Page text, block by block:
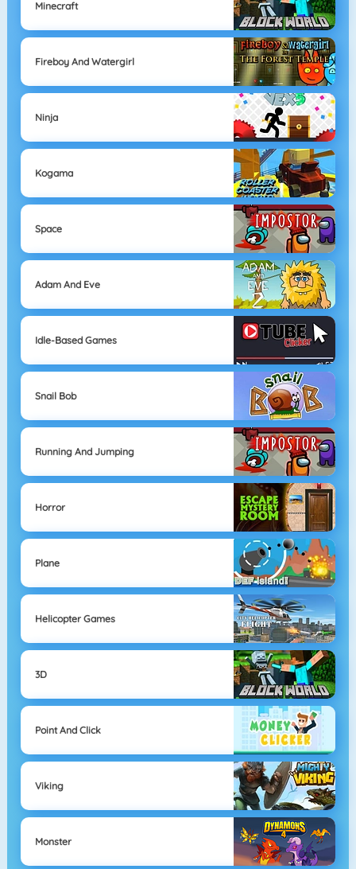
Minecraft
Fireboy And Watergirl
Ninja
Kogama
Space
Adam And Eve
Idle-Based Games
Snail Bob
Running And Jumping
Horror
Plane
Helicopter Games
3D
Point And Click
Viking
Monster